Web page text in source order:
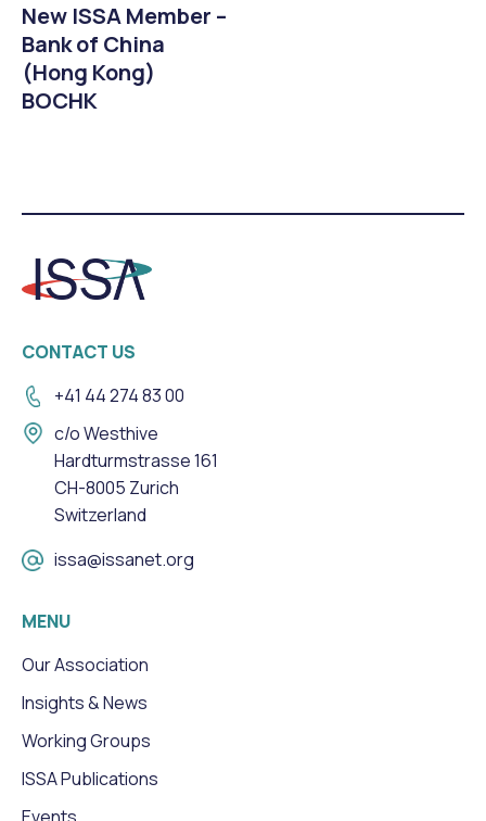
New ISSA Member –
Bank of China
(Hong Kong)
BOCHK
CONTACT US
+41 44 274 83 00
c/o Westhive
Hardturmstrasse 161
CH-8005 Zurich
Switzerland
issa@issanet.org
MENU
Our Association
Insights & News
Working Groups
ISSA Publications